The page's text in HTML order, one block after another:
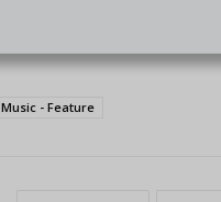
Music - Feature